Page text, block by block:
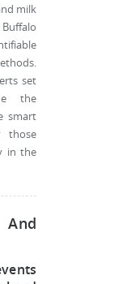
milk
set
the
smart
those
in the
And